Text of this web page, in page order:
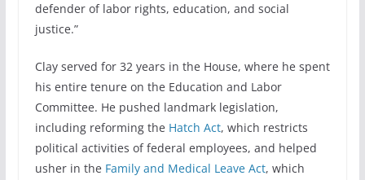
defender of labor rights, education, and social
justice.”
Clay served for 32 years in the House, where he spent
his entire tenure on the Education and Labor
Committee. He pushed landmark legislation,
including reforming the Hatch Act, which restricts
political activities of federal employees, and helped
usher in the Family and Medical Leave Act, which